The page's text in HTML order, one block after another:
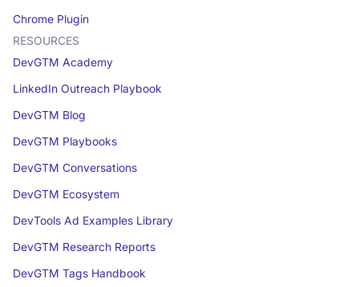
Chrome Plugin
RESOURCES
DevGTM Academy
LinkedIn Outreach Playbook
DevGTM Blog
DevGTM Playbooks
DevGTM Conversations
DevGTM Ecosystem
DevTools Ad Examples Library
DevGTM Research Reports
DevGTM Tags Handbook